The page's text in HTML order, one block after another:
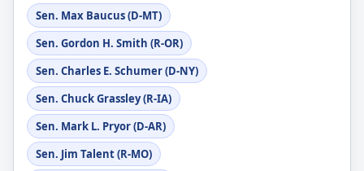
Sen. Max Baucus (D-MT)
Sen. Gordon H. Smith (R-OR)
Sen. Charles E. Schumer (D-NY)
Sen. Chuck Grassley (R-IA)
Sen. Mark L. Pryor (D-AR)
Sen. Jim Talent (R-MO)